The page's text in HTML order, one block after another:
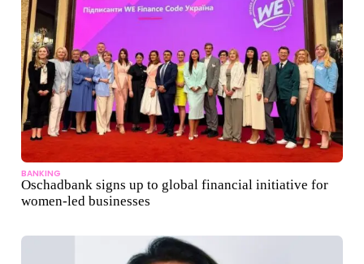
BANKING
Oschadbank signs up to global financial initiative for
women-led businesses